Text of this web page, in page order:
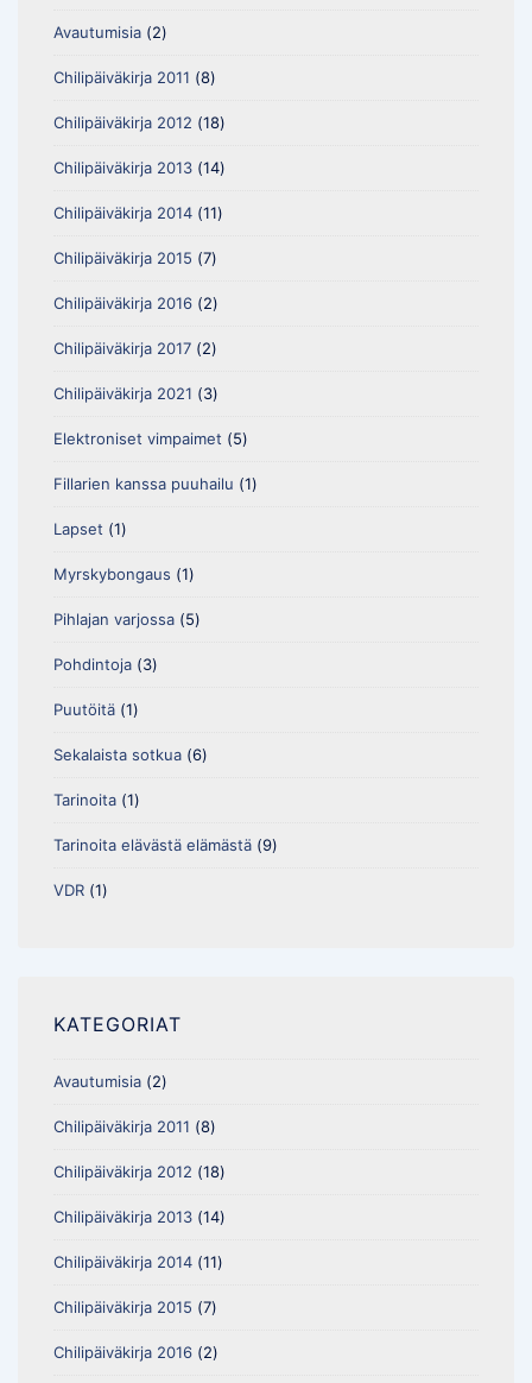
Avautumisia (2)
Chilipäiväkirja 2011 (8)
Chilipäiväkirja 2012 (18)
Chilipäiväkirja 2013 (14)
Chilipäiväkirja 2014 (11)
Chilipäiväkirja 2015 (7)
Chilipäiväkirja 2016 (2)
Chilipäiväkirja 2017 (2)
Chilipäiväkirja 2021 (3)
Elektroniset vimpaimet (5)
Fillarien kanssa puuhailu (1)
Lapset (1)
Myrskybongaus (1)
Pihlajan varjossa (5)
Pohdintoja (3)
Puutöitä (1)
Sekalaista sotkua (6)
Tarinoita (1)
Tarinoita elävästä elämästä (9)
VDR (1)
KATEGORIAT
Avautumisia (2)
Chilipäiväkirja 2011 (8)
Chilipäiväkirja 2012 (18)
Chilipäiväkirja 2013 (14)
Chilipäiväkirja 2014 (11)
Chilipäiväkirja 2015 (7)
Chilipäiväkirja 2016 (2)